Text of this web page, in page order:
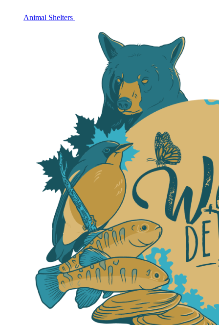
Animal Shelters